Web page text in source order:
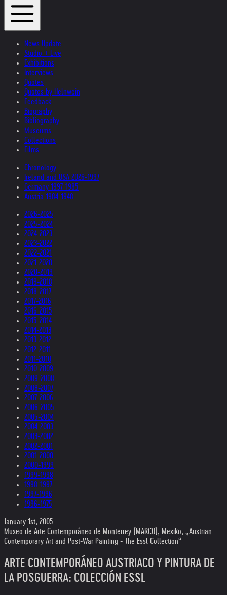
News Update
Studio + Live
Exhibitions
Interviews
Quotes
Quotes by Helnwein
Feedback
Biography
Bibliography
Museums
Collections
Films
Chronology
Ireland and USA 2026-1997
Germany 1997-1985
Austria 1984-1948
2026-2025
2025-2024
2024-2023
2023-2022
2022-2021
2021-2020
2020-2019
2019-2018
2018-2017
2017-2016
2016-2015
2015-2014
2014-2013
2013-2012
2012-2011
2011-2010
2010-2009
2009-2008
2008-2007
2007-2006
2006-2005
2005-2004
2004-2003
2003-2002
2002-2001
2001-2000
2000-1999
1999-1998
1998-1997
1997-1996
1996-1975
January 1st, 2005
Museo de Arte Contemporáneo de Monterrey (MARCO), Mexiko, „Austrian
Contemporary Art and Post-War Painting - The Essl Collection“
ARTE CONTEMPORÁNEO AUSTRIACO Y PINTURA DE
LA POSGUERRA: COLECCIÓN ESSL